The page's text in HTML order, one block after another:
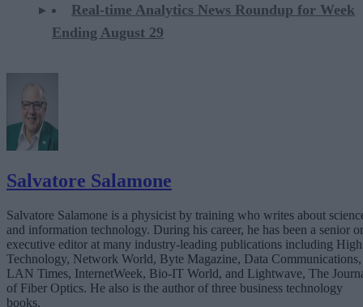
Real-time Analytics News Roundup for Week
Ending August 29
Salvatore Salamone
Salvatore Salamone is a physicist by training who writes about
and information technology. During his career, he has been a senior or
executive editor at many industry-leading publications including High
Technology, Network World, Byte Magazine, Data Communications,
LAN Times, InternetWeek, Bio-IT World, and Lightwave, The
of Fiber Optics. He also is the author of three business technology
books.